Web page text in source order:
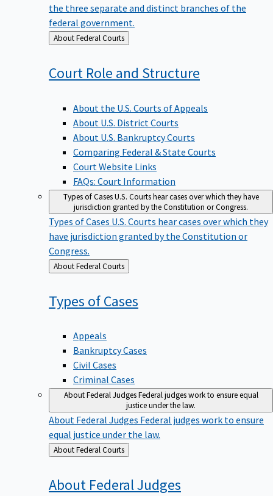
the three separate and distinct branches of the
federal government.
Back
to
About Federal Courts
Court Role and Structure
About the U.S. Courts of Appeals
About U.S. District Courts
About U.S. Bankruptcy Courts
Comparing Federal & State Courts
Court Website Links
FAQs: Court Information
Types of CasesU.S. Courts hear cases over which they have
jurisdiction granted by the Constitution or Congress.
Types of Cases U.S. Courts hear cases over which they
have jurisdiction granted by the Constitution or
Congress.
Back
to
About Federal Courts
Types ofCases
Appeals
Bankruptcy Cases
Civil Cases
Criminal Cases
About Federal JudgesFederal judges work to ensure equal
justice under the law.
About Federal Judges Federal judges work to ensure
equal justice under the law.
Back
to
About Federal Courts
About FederalJudges